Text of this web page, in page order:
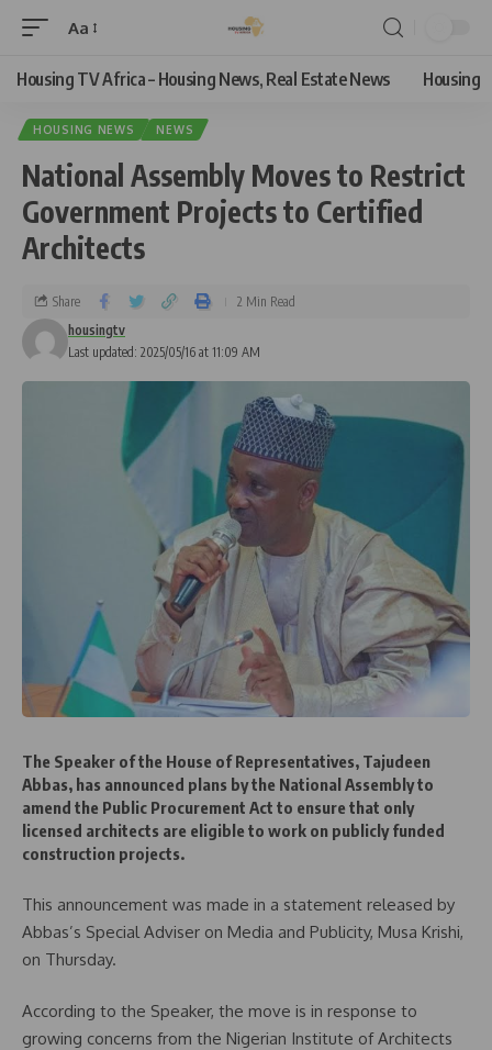
Aa
Housing TV Africa – Housing News, Real Estate News Housing
HOUSING NEWS NEWS
National Assembly Moves to Restrict
Government Projects to Certified
Architects
Last updated: 2025/05/16 at 11:09 AM
housingtv
Share 2 Min Read
The Speaker of the House of Representatives, Tajudeen
Abbas, has announced plans by the National Assembly to
amend the Public Procurement Act to ensure that only
licensed architects are eligible to work on publicly funded
construction projects.
This announcement was made in a statement released by
Abbas’s Special Adviser on Media and Publicity, Musa Krishi,
on Thursday.
According to the Speaker, the move is in response to
growing concerns from the Nigerian Institute of Architects